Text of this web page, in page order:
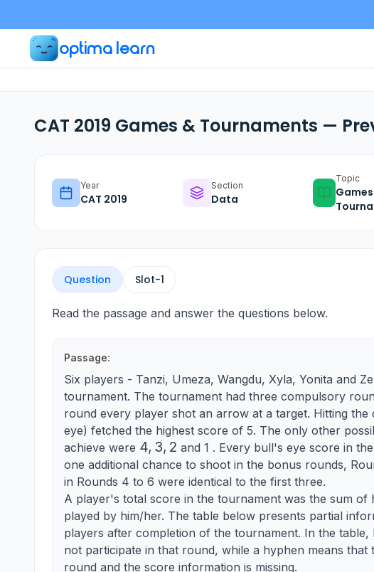
optima learn
CAT 2019 Games & Tournaments —
Year
CAT 2019
Section
Data
Topic
Question Slot-1
Read the passage and answer the questions below.
Passage:
Six players - Tanzi, Umeza, Wangdu, Xyla, Yonita and
tournament. The tournament had three compulsory
round every player shot an arrow at a target. Hitting
eye) fetched the highest score of 5. The only other
achieve were 4,3,2
4, 3, 2 and 1 . Every bull's eye score in
one additional chance to shoot in the bonus rounds,
in Rounds 4 to 6 were identical to the first three.
A player's total score in the tournament was the sum of
played by him/her. The table below presents partial
players after completion of the tournament. In the table,
not participate in that round, while a hyphen means that
round and the score information is missing.